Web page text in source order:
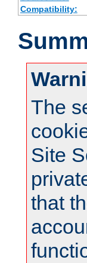
Compatibility:
The
Site
that